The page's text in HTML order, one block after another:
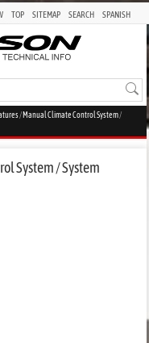
TOP SITEMAP SEARCH SPANISH
/Manual Climate Control System/
System / System